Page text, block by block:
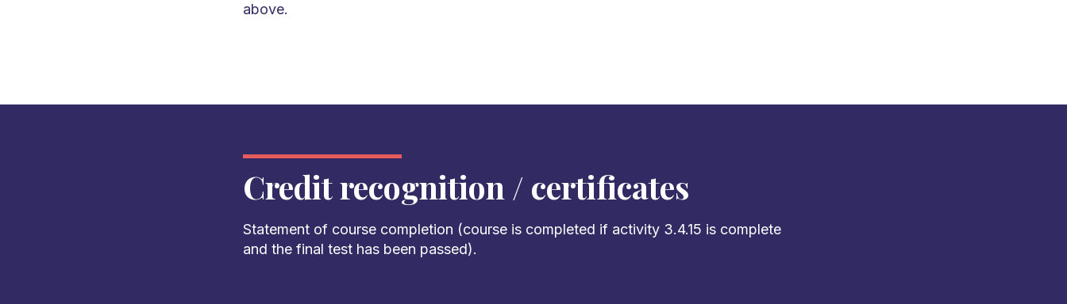
above.
Credit recognition / certificates
Statement of course completion (course is completed if activity 3.4.15 iscomplete
and the final test has been passed).